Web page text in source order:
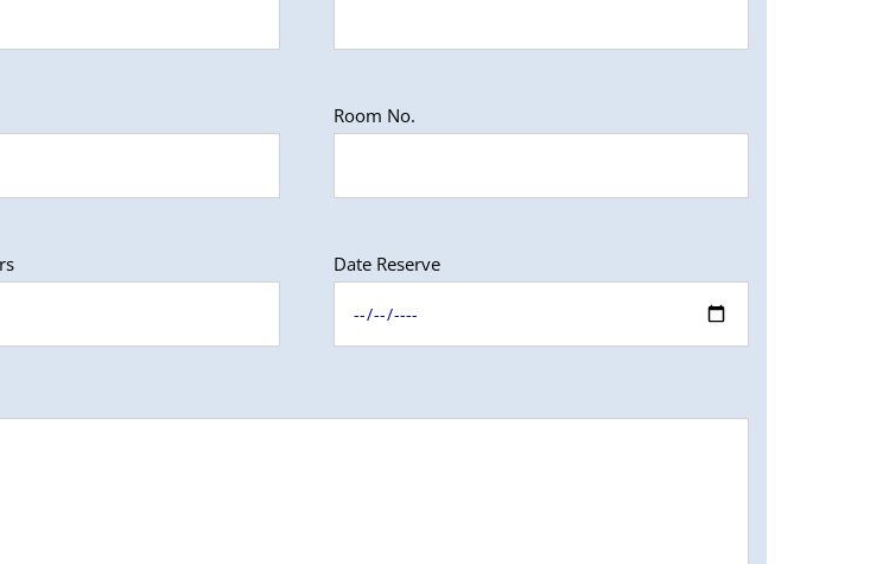
Room No.
Date Reserve